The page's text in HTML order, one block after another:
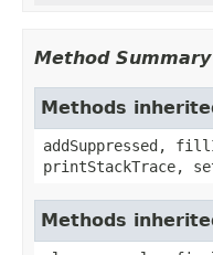
Method Summary
Methods
addSuppressed,
printStackTrace,
Methods